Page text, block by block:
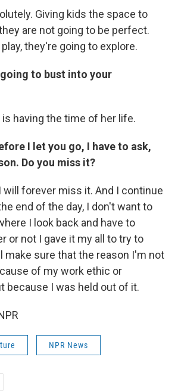
Giving kids the space to
are not going to be perfect.
they're going to explore.
to bust into your
is having the time of her life.
I let you go, I have to ask,
Do you miss it?
will forever miss it. And I continue
end of the day, I don't want to
I look back and have to
or not I gave it my all to try to
make sure that the reason I'm not
of my work ethic or
because I was held out of it.
NPR News